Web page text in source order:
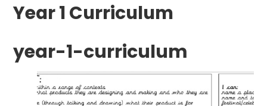
Year 1 Curriculum
year-1-curriculum